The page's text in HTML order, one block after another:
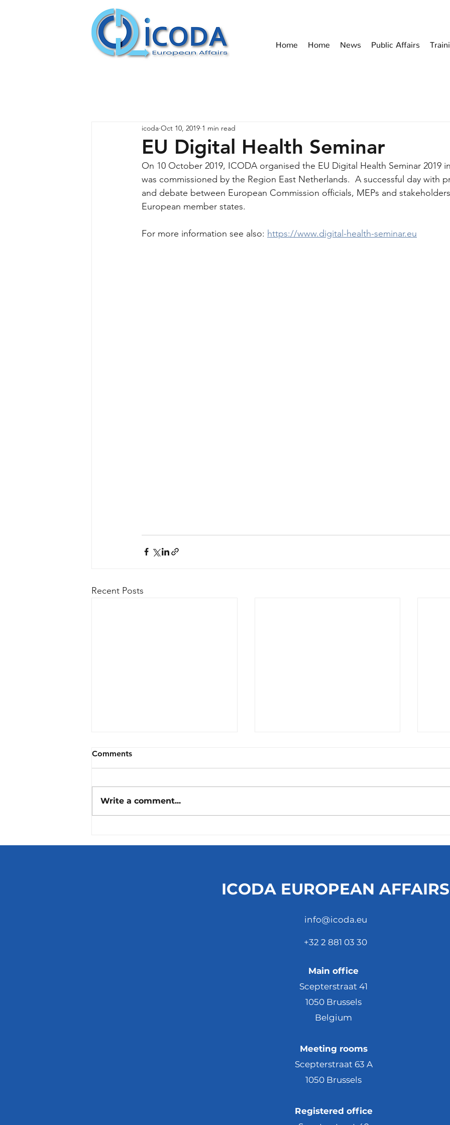
Home Home News Public Affairs
EU Digital Health Seminar
icoda Oct 10, 2019 1 min read
On 10 October 2019, ICODA organised the EU Digital Health Seminar 2019
was commissioned by the Region East Netherlands.  A successful day with
and debate between European Commission officials, MEPs and
European member states.
For more information see also: https://www.digital-health-seminar.eu
Recent Posts
healthcare
Executive Master of Public
Comments
Write a comment...
ICODA EUROPEAN AFFAIRS
info@icoda.eu
+32 2 881 03 30
Main office
Scepterstraat 41
1050 Brussels
Belgium
Meeting rooms
Scepterstraat 63 A
1050 Brussels
Registered office